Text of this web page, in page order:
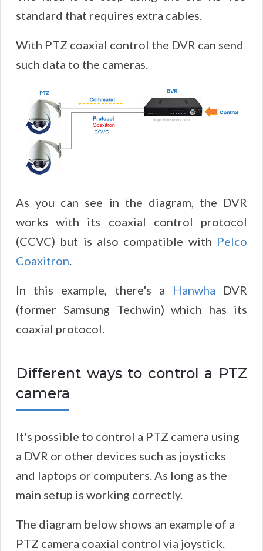
standard that requires extra cables.
With PTZ coaxial control the DVR can send
such data to the cameras.
As you can see in the diagram, the DVR
works with its coaxial control protocol
(CCVC) but is also compatible with Pelco
Coaxitron.
In this example, there's a Hanwha DVR
(former Samsung Techwin) which has its
coaxial protocol.
Different ways to control a PTZ
camera
It's possible to control a PTZ camera using
a DVR or other devices such as joysticks
and laptops or computers. As long as the
main setup is working correctly.
The diagram below shows an example of a
PTZ camera coaxial control via joystick.